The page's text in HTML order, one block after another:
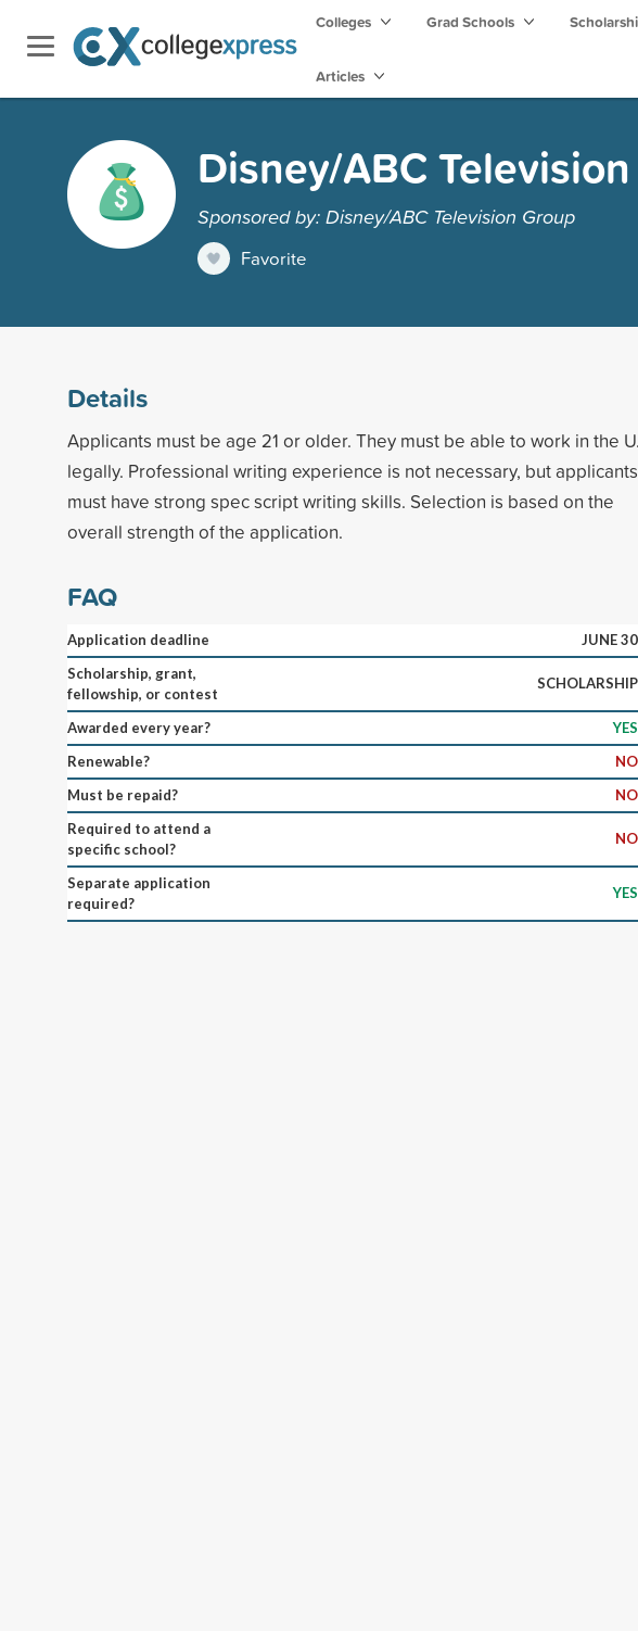
Colleges Grad Schools
Articles
Disney/ABC
Sponsored by: Disney/ABC Television Group
Favorite
Details
Applicants must be age 21 or older. They must be able to work in the
legally. Professional writing experience is not necessary, but applicants
must have strong spec script writing skills. Selection is based on the
overall strength of the application.
FAQ
Application deadline
JUNE 30
Scholarship, grant,
fellowship, or contest
SCHOLARSHIP
Awarded every year?
YES
Renewable?
NO
Must be repaid?
NO
Required to attend a
specific school?
NO
Separate application
required?
YES